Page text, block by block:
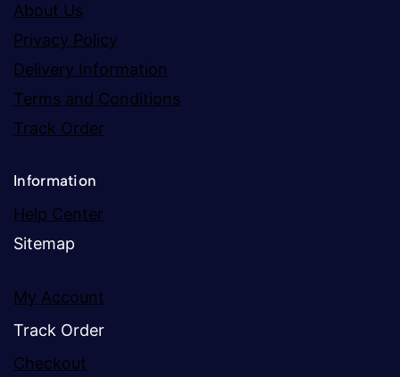
About Us
Privacy Policy
Delivery Information
Terms and Conditions
Track Order
Information
Help Center
Sitemap
My Account
Track Order
Checkout